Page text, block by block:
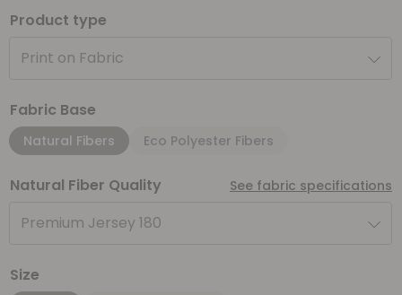
Product type
Print on Fabric
Fabric Base
Natural Fibers Eco Polyester Fibers
Natural Fiber Quality See fabric specifications
Premium Jersey 180
Size